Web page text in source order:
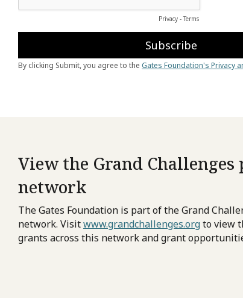
View the Grand
network
The Gates Foundation is part of the Grand
network. Visitwww.grandchallenges.orgto view
grants across this network and grant